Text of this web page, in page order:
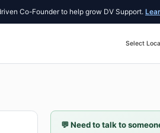
Founder to help grow DV Support. Learn
Select
💬Need to talk to